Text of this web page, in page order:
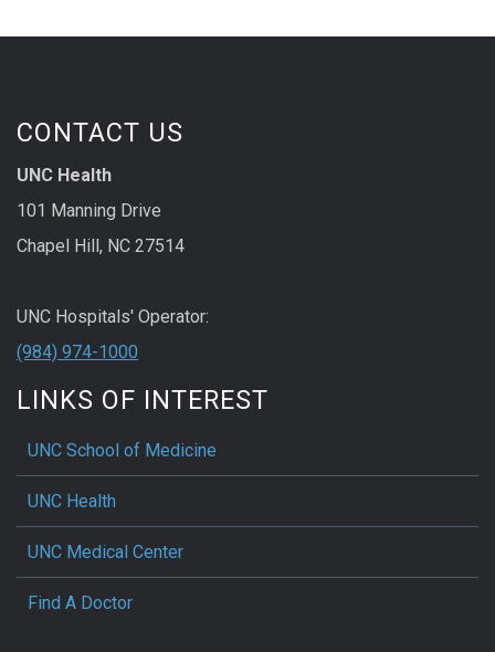
CONTACT US
UNC Health
101 Manning Drive
Chapel Hill, NC 27514
UNC Hospitals' Operator:
(984) 974-1000
LINKS OF INTEREST
UNC School of Medicine
UNC Health
UNC Medical Center
Find A Doctor